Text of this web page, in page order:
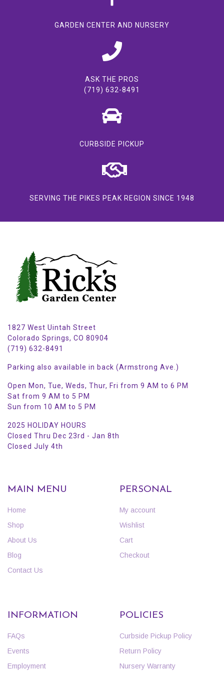
GARDEN CENTER AND NURSERY
ASK THE PROS
(719) 632-8491
CURBSIDE PICKUP
SERVING THE PIKES PEAK REGION SINCE 1948
1827 West Uintah Street
Colorado Springs, CO 80904
(719) 632-8491
Parking also available in back (Armstrong Ave.)
Open Mon, Tue, Weds, Thur, Fri from 9 AM to 6 PM
Sat from 9 AM to 5 PM
Sun from 10 AM to 5 PM
2025 HOLIDAY HOURS
Closed Thru Dec 23rd - Jan 8th
Closed July 4th
MAIN MENU
Home
Shop
About Us
Blog
Contact Us
PERSONAL
My account
Wishlist
Cart
Checkout
INFORMATION
FAQs
Events
Employment
POLICIES
Curbside Pickup Policy
Return Policy
Nursery Warranty